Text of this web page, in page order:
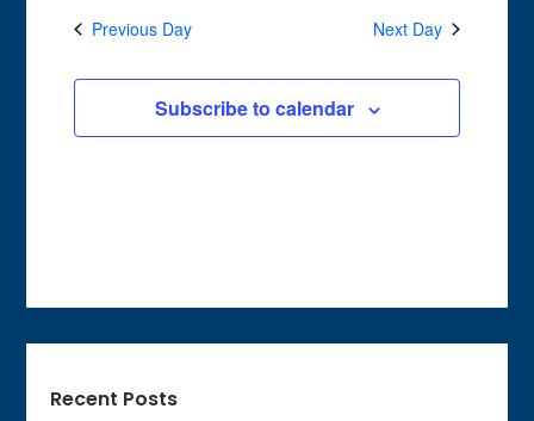
and
Navigation
Previous Day Next Day
Subscribe to calendar
Recent Posts